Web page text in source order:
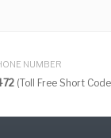
NUMBER
(Toll Free Short